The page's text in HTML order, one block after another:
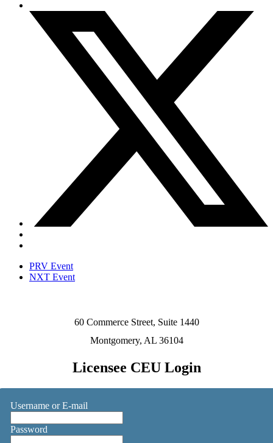
PRV Event
NXT Event
60 Commerce Street, Suite 1440
Montgomery, AL 36104
Licensee CEU Login
Username or E-mail
Password